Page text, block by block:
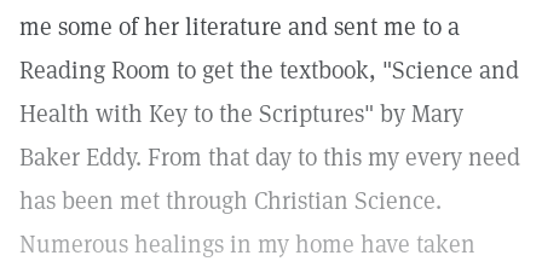
me some of her literature and sent me to a
Reading Room to get the textbook, "Science and
Health with Key to the Scriptures" by Mary
Baker Eddy. From that day to this my every need
has been met through Christian Science.
Numerous healings in my home have taken